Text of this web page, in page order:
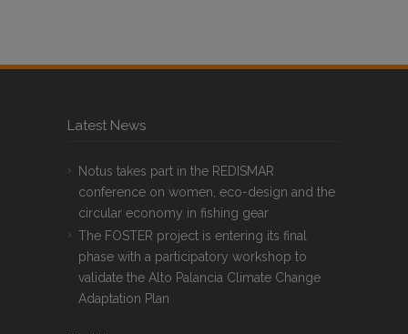
Latest News
Notus takes part in the REDISMAR
conference on women, eco-design and the
circular economy in fishing gear
The FOSTER project is entering its final
phase with a participatory workshop to
validate the Alto Palancia Climate Change
Adaptation Plan